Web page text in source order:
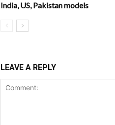
India, US, Pakistan models
LEAVE A REPLY